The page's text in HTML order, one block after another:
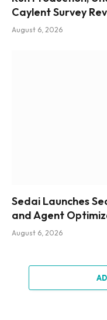
Caylent Survey
August 6, 2026
Sedai Launches
and Agent
August 6, 2026